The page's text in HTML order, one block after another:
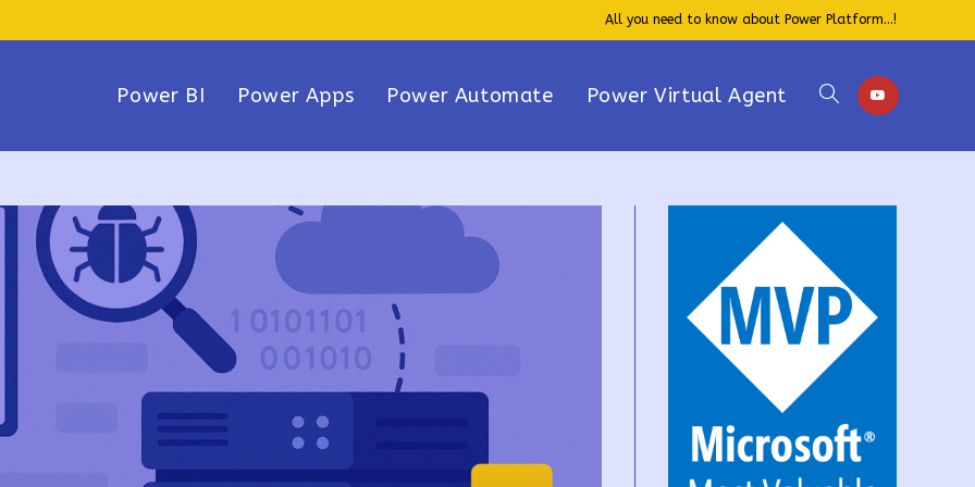
All you need to know about Power Platform...!
Power BI Power Apps Power Automate Power Virtual Agent Toggle
website
search